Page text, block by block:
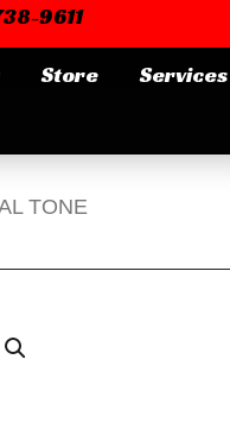
9611
Store Services
TONE